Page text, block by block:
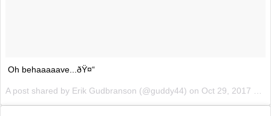
Oh behaaaaave...ðŸ¤“
A post shared by Erik Gudbranson (@guddy44) on Oct 29, 2017 at 1:12pm PDT